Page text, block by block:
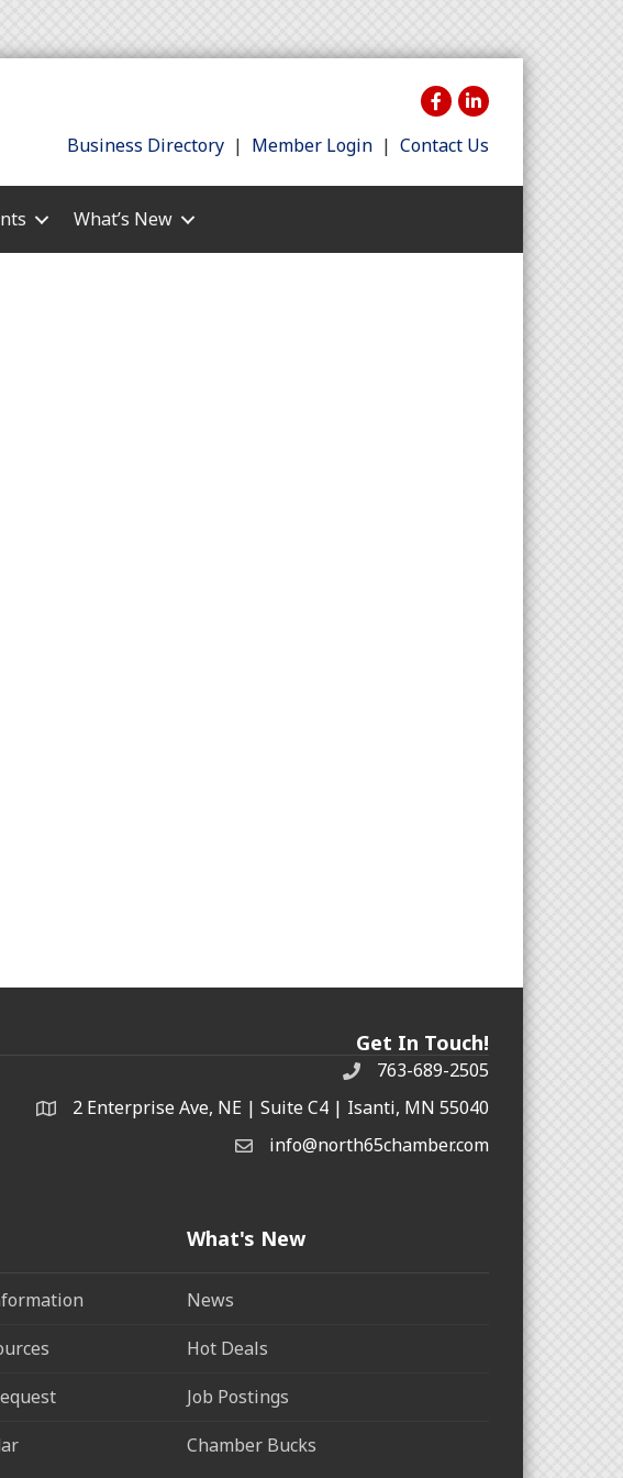
Business Directory | Member Login | Contact Us
What’s New
Get In Touch!
763-689-2505
2 Enterprise Ave, NE | Suite C4 | Isanti, MN 55040
info@north65chamber.com
What's New
News
Hot Deals
Job Postings
Chamber Bucks